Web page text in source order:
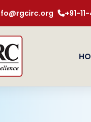
+91-